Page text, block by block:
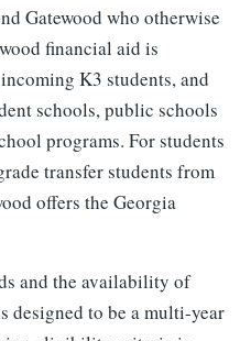
Gatewood who otherwise
financial aid is
K3 students, and
schools, public schools
programs. For students
transfer students from
offers the Georgia
and the availability of
designed to be a multi-year